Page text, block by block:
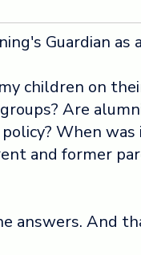
Guardian as
children on
Are
When
and former
answers. And